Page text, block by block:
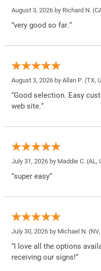
August 3, 2026 by Richard N.
“very good so far.”
August 3, 2026 by Allan P. (TX,
“Good selection. Easy
web site.”
July 31, 2026 by Maddie C. (AL,
“super easy”
July 30, 2026 by Michael N.
“I love all the options
receiving our signs!”